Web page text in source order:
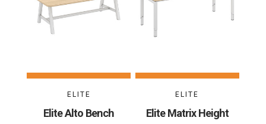
ELITE
Elite Alto Bench
ELITE
Elite Matrix Height